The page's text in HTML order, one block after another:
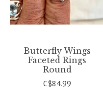
Butterfly Wings
Faceted Rings
Round
C$84.99